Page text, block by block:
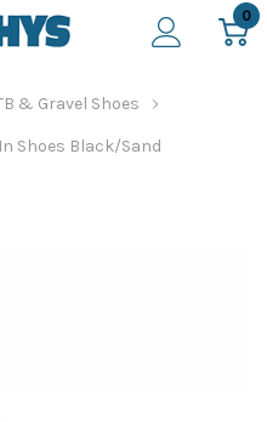
0
& Gravel Shoes
Shoes Black/Sand